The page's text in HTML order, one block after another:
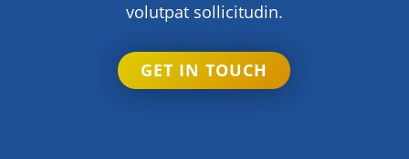
volutpat sollicitudin.
GET IN TOUCH